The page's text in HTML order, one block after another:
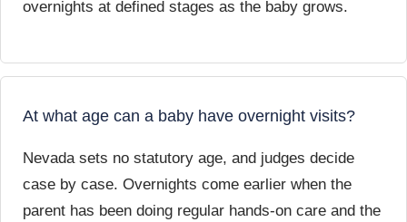
overnights at defined stages as the baby grows.
At what age can a baby have overnight visits?
Nevada sets no statutory age, and judges decide
case by case. Overnights come earlier when the
parent has been doing regular hands-on care and the